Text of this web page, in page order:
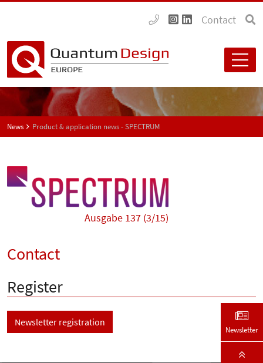
Contact
News Product & application news - SPECTRUM
Ausgabe 137 (3/15)
Contact
Register
Newsletter registration
Newsletter